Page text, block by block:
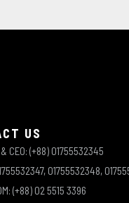
US
& CEO: (+88) 01755532345
01755532348,
(+88) 02 5515 3396